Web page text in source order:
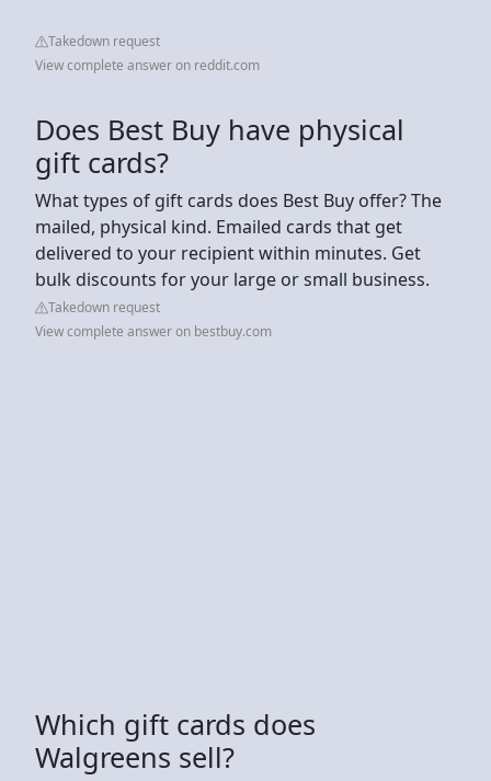
Takedown request
View complete answer on reddit.com
Does Best Buy have physical
gift cards?
What types of gift cards does Best Buy offer? The
mailed, physical kind. Emailed cards that get
delivered to your recipient within minutes. Get
bulk discounts for your large or small business.
Takedown request
View complete answer on bestbuy.com
Which gift cards does
Walgreens sell?